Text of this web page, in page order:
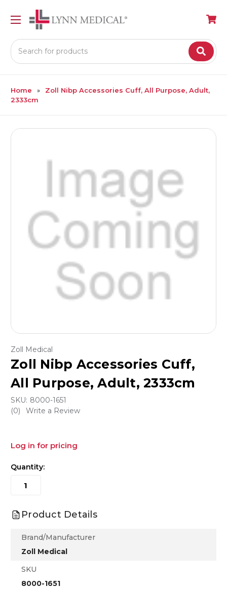
Search
Home
Zoll Nibp Accessories Cuff, All Purpose, Adult,
2333cm
Zoll Medical
Zoll Nibp Accessories Cuff,
All Purpose, Adult, 2333cm
SKU: 8000-1651
(0)
Write a Review
Log in for pricing
Quantity:
Product Details
Brand/Manufacturer
Zoll Medical
SKU
8000-1651